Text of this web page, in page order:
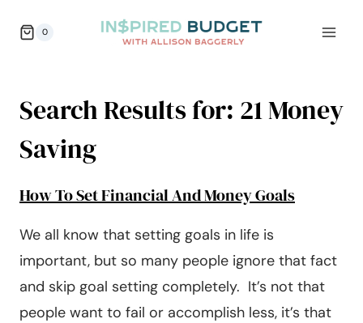
0
Search Results for: 21 Money
Saving
How To Set Financial And Money Goals
We all know that setting goals in life is
important, but so many people ignore that fact
and skip goal setting completely. It’s not that
people want to fail or accomplish less, it’s that